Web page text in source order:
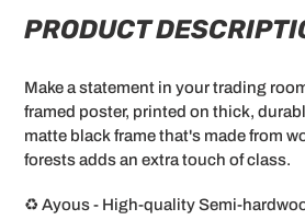
your
PRODUCT
Make a statement in your trading
framed poster, printed on thick,
matte black frame that's made from
forests adds an extra touch of class.
♻️ Ayous - High-quality Semi-